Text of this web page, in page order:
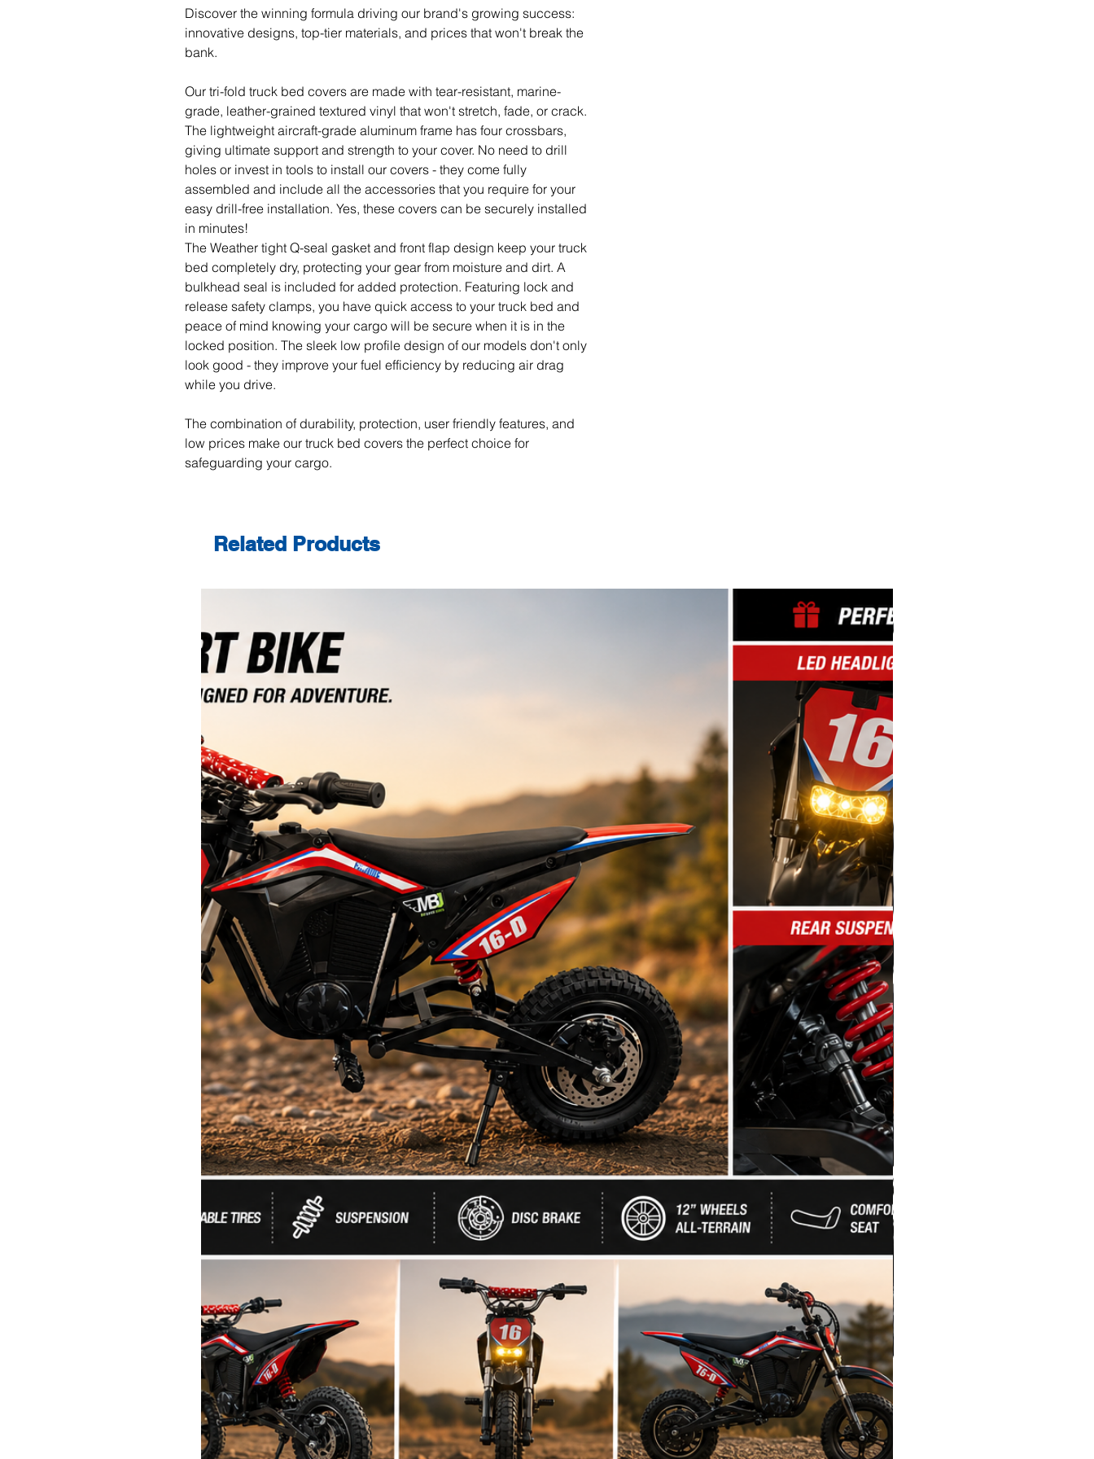
Discover the winning formula driving our brand's growing success:
innovative designs, top-tier materials, and prices that won't break the
bank.
Our tri-fold truck bed covers are made with tear-resistant, marine-
grade, leather-grained textured vinyl that won't stretch, fade, or crack.
The lightweight aircraft-grade aluminum frame has four crossbars,
giving ultimate support and strength to your cover. No need to drill
holes or invest in tools to install our covers - they come fully
assembled and include all the accessories that you require for your
easy drill-free installation. Yes, these covers can be securely installed
in minutes!
The Weather tight Q-seal gasket and front flap design keep your truck
bed completely dry, protecting your gear from moisture and dirt. A
bulkhead seal is included for added protection. Featuring lock and
release safety clamps, you have quick access to your truck bed and
peace of mind knowing your cargo will be secure when it is in the
locked position. The sleek low profile design of our models don't only
look good - they improve your fuel efficiency by reducing air drag
while you drive.
The combination of durability, protection, user friendly features, and
low prices make our truck bed covers the perfect choice for
safeguarding your cargo.
Related Products